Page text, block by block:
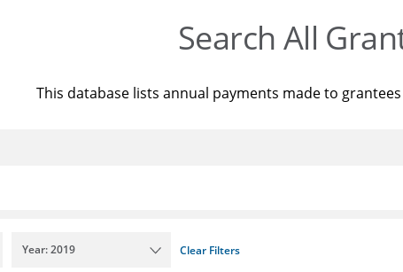
Search All
This database lists annual payments made to
Year: 2019 Clear Filters